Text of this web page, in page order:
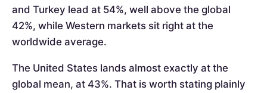
and Turkey lead at 54%, well above the global
42%, while Western markets sit right at the
worldwide average.
The United States lands almost exactly at the
global mean, at 43%. That is worth stating plainly